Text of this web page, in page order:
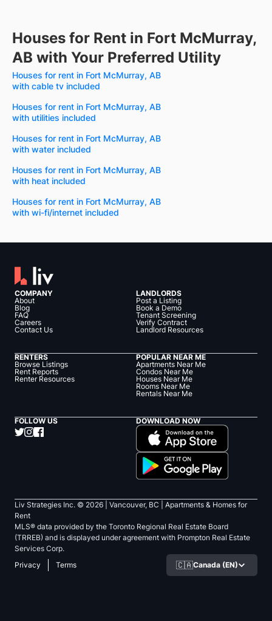
Houses for Rent in Fort McMurray,
AB with Your Preferred Utility
Houses for rent in Fort McMurray, AB
with cable tv included
Houses for rent in Fort McMurray, AB
with utilities included
Houses for rent in Fort McMurray, AB
with water included
Houses for rent in Fort McMurray, AB
with heat included
Houses for rent in Fort McMurray, AB
with wi-fi/internet included
COMPANY
About
Blog
FAQ
Careers
Contact Us
LANDLORDS
Post a Listing
Book a Demo
Tenant Screening
Verify Contract
Landlord Resources
RENTERS
Browse Listings
Rent Reports
Renter Resources
POPULAR NEAR ME
Apartments Near Me
Condos Near Me
Houses Near Me
Rooms Near Me
Rentals Near Me
FOLLOW US DOWNLOAD NOW
Liv Strategies Inc. © 2026 | Vancouver, BC |
Apartments & Homes for
Rent
MLS® data provided by the Toronto Regional Real Estate Board
(TRREB) and is displayed under agreement with Prompton Real Estate
Services Corp.
Privacy
Terms 🇨🇦Canada (EN)